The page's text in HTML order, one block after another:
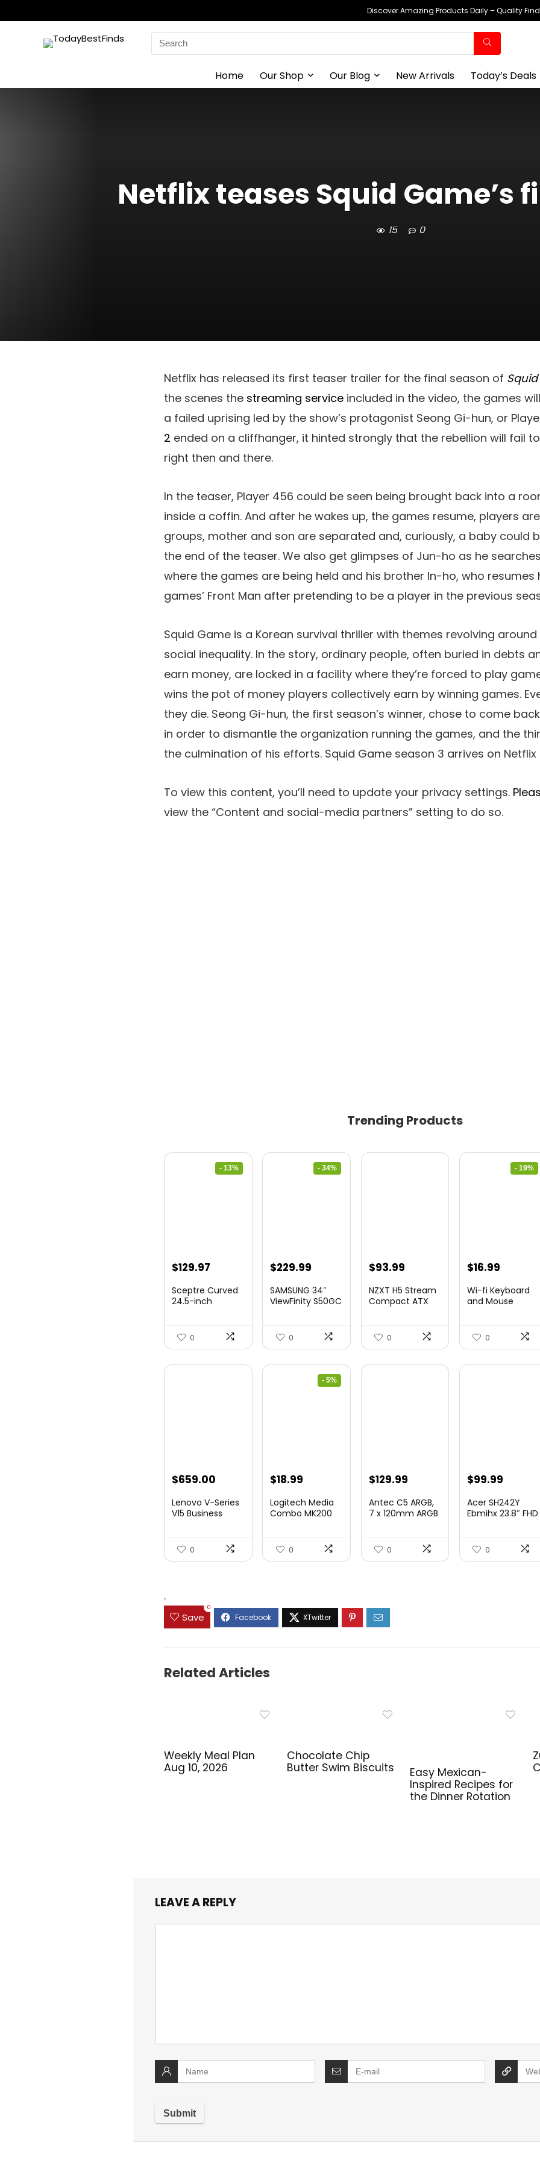
Discover Amazing Products Daily – Quality
Search
for:
Home Our Shop Our Blog New Arrivals Today’s Deals
Netflix teases Squid Game’s
15 0
Netflix has released its first teaser trailer for the final season of
the scenes the streaming service included in the video, the games
a failed uprising led by the show’s protagonist Seong Gi-hun, or
2 ended on a cliffhanger, it hinted strongly that the rebellion will fail
right then and there.
In the teaser, Player 456 could be seen being brought back into a
inside a coffin. And after he wakes up, the games resume, players
groups, mother and son are separated and, curiously, a baby could
the end of the teaser. We also get glimpses of Jun-ho as he
where the games are being held and his brother In-ho, who resumes
games’ Front Man after pretending to be a player in the previous
Squid Game is a Korean survival thriller with themes revolving
social inequality. In the story, ordinary people, often buried in debts
earn money, are locked in a facility where they’re forced to play
wins the pot of money players collectively earn by winning games.
they die. Seong Gi-hun, the first season’s winner, chose to come
in order to dismantle the organization running the games, and the
the culmination of his efforts. Squid Game season 3 arrives on Netflix
To view this content, you’ll need to update your privacy settings.
view the “Content and social-media partners” setting to do so.
Trending Products
- 13%
Original
was:
$129.97
is:
Sceptre Curved
24.5-inch
0
- 34%
Original
was:
$229.99
is:
SAMSUNG 34″
ViewFinity S50GC
0
$93.99
NZXT H5 Stream
Compact ATX
0
- 19%
Original
was:
$16.99Current
is:
Wi-fi Keyboard
and Mouse
0
$659.00
Lenovo V-Series
V15 Business
0
- 5%
Original
was:
$18.99
is:
Logitech Media
Combo MK200
0
$129.99
Antec C5 ARGB,
7 x 120mm ARGB
0
$99.99
Acer SH242Y
Ebmihx 23.8″ FHD
0
.
Save
0
Related Articles
Weekly Meal Plan
Aug 10, 2026
Chocolate Chip
Butter Swim Biscuits
Easy Mexican-
Inspired Recipes for
the Dinner Rotation
LEAVE A REPLY